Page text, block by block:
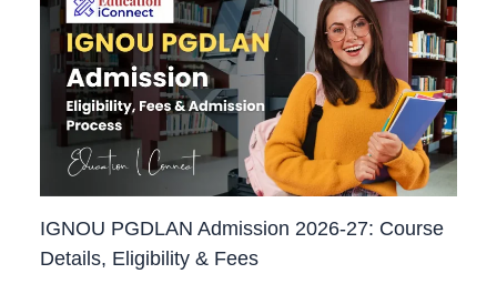
IGNOU PGDLAN Admission 2026-27: Course
Details, Eligibility & Fees